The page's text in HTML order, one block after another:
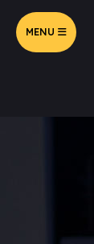
MENU